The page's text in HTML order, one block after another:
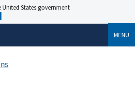
States government
MENU